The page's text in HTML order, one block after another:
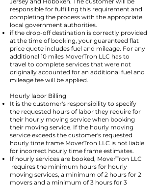
responsible for fulfilling this requirement and
completing the process with the appropriate
local government authorities.
if the drop-off destination is correctly provided
at the time of booking, your guaranteed flat
price quote includes fuel and mileage. For any
additional 10 miles MoverTron LLC has to
travel to complete services that were not
originally accounted for an additional fuel and
mileage fee will be applied.
Hourly labor Billing
It is the customer's responsibility to specify
the requested hours of labor they require for
their hourly moving service when booking
their moving service. If the hourly moving
service exceeds the customer's requested
hourly time frame MoverTron LLC is not liable
for incorrect hourly time frame estimates.
If hourly services are booked, MoverTron LLC
requires the minimum hours for hourly
moving services, a minimum of 2 hours for 2
movers and a minimum of 3 hours for 3